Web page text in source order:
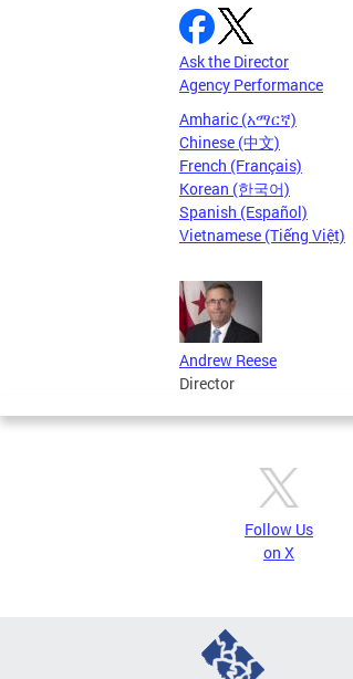
Ask the Director
Agency Performance
Amharic (አማርኛ)
Chinese (中文)
French (Français)
Korean (한국어)
Spanish (Español)
Vietnamese (Tiếng Việt)
Andrew Reese
Director
Follow Us
on X